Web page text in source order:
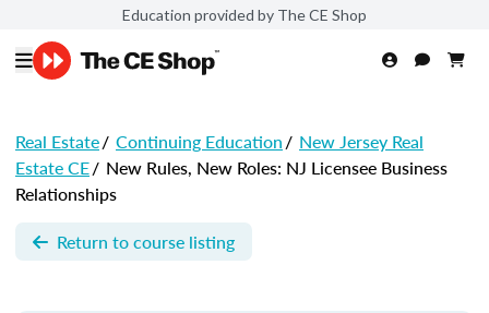
Education provided by The CE Shop
Real Estate/ Continuing Education/ New Jersey Real
Estate CE/ New Rules, New Roles: NJ Licensee Business
Relationships
Return to course listing